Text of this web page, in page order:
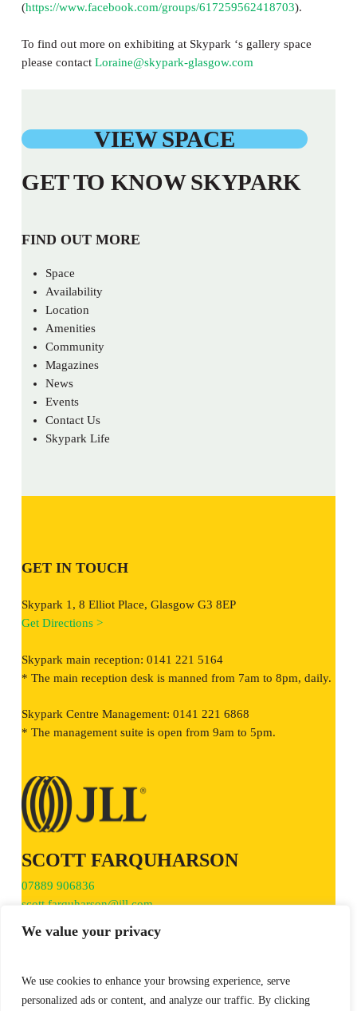
We value your privacy
We use cookies to enhance your browsing experience, serve
personalized ads or content, and analyze our traffic. By clicking
(https://www.facebook.com/groups/617259562418703).
To find out more on exhibiting at Skypark ‘s gallery space
please contact Loraine@skypark-glasgow.com
VIEW SPACE
GET TO KNOW SKYPARK
FIND OUT MORE
Space
Availability
Location
Amenities
Community
Magazines
News
Events
Contact Us
Skypark Life
GET IN TOUCH
Skypark 1, 8 Elliot Place, Glasgow G3 8EP
Get Directions >
Skypark main reception: 0141 221 5164
* The main reception desk is manned from 7am to 8pm, daily.
Skypark Centre Management: 0141 221 6868
* The management suite is open from 9am to 5pm.
SCOTT FARQUHARSON
07889 906836
scott.farquharson@jll.com